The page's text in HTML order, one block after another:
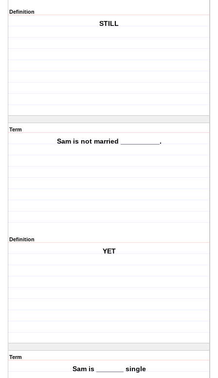
Definition
STILL
Term
Sam is not married __________.
Definition
YET
Term
Sam is _______ single